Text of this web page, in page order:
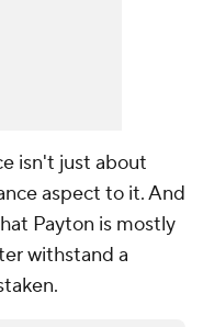
isn't just about
aspect to it. And
Payton is mostly
withstand a